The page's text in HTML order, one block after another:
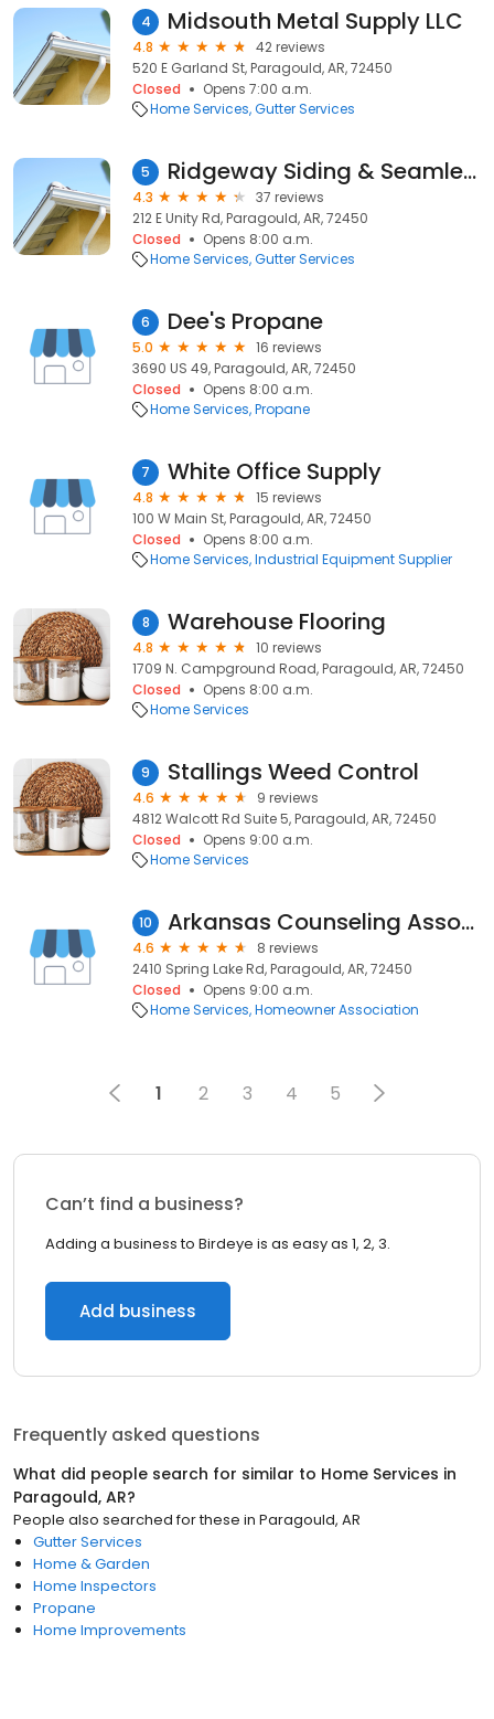
4 Midsouth Metal Supply LLC
4.8
42 reviews
520 E Garland St, Paragould, AR, 72450
Closed
Opens 7:00 a.m.
Home Services Gutter Services
5 Ridgeway Siding & Seamless Gutters, Inc.
4.3
37 reviews
212 E Unity Rd, Paragould, AR, 72450
Closed
Opens 8:00 a.m.
Home Services Gutter Services
6 Dee's Propane
5.0
16 reviews
3690 US 49, Paragould, AR, 72450
Closed
Opens 8:00 a.m.
Home Services Propane
7 White Office Supply
4.8
15 reviews
100 W Main St, Paragould, AR, 72450
Closed
Opens 8:00 a.m.
Home Services Industrial Equipment Supplier
8 Warehouse Flooring
4.8
10 reviews
1709 N. Campground Road, Paragould, AR, 72450
Closed
Opens 8:00 a.m.
Home Services
9 Stallings Weed Control
4.6
9 reviews
4812 Walcott Rd Suite 5, Paragould, AR, 72450
Closed
Opens 9:00 a.m.
Home Services
10 Arkansas Counseling Association
4.6
8 reviews
2410 Spring Lake Rd, Paragould, AR, 72450
Closed
Opens 9:00 a.m.
Home Services Homeowner Association
1 2 3 4 5
Can’t find a business?
Adding a business to Birdeye is as easy as 1, 2, 3.
Add business
Frequently asked questions
What did people search for similar to Home Services in
Paragould, AR?
People also searched for these in Paragould, AR
Gutter Services
Home & Garden
Home Inspectors
Propane
Home Improvements